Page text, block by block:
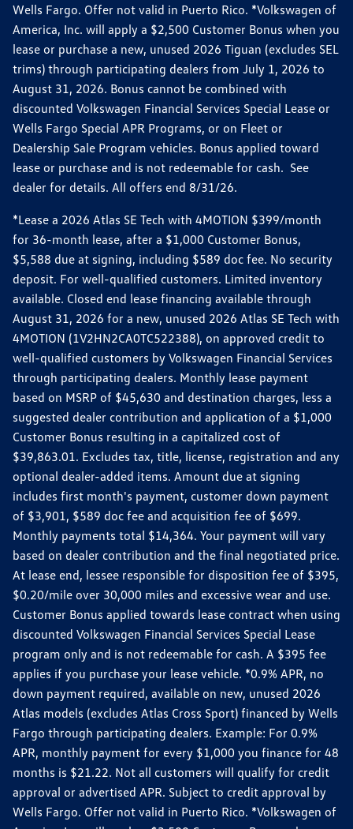
Wells Fargo. Offer not valid in Puerto Rico. *Volkswagen of
America, Inc. will apply a $2,500 Customer Bonus when you
lease or purchase a new, unused 2026 Tiguan (excludes SEL
trims) through participating dealers from July 1, 2026 to
August 31, 2026. Bonus cannot be combined with
discounted Volkswagen Financial Services Special Lease or
Wells Fargo Special APR Programs, or on Fleet or
Dealership Sale Program vehicles. Bonus applied toward
lease or purchase and is not redeemable for cash. See
dealer for details. All offers end 8/31/26.
*Lease a 2026 Atlas SE Tech with 4MOTION $399/month
for 36-month lease, after a $1,000 Customer Bonus,
$5,588 due at signing, including $589 doc fee. No security
deposit. For well-qualified customers. Limited inventory
available. Closed end lease financing available through
August 31, 2026 for a new, unused 2026 Atlas SE Tech with
4MOTION (1V2HN2CA0TC522388), on approved credit to
well-qualified customers by Volkswagen Financial Services
through participating dealers. Monthly lease payment
based on MSRP of $45,630 and destination charges, less a
suggested dealer contribution and application of a $1,000
Customer Bonus resulting in a capitalized cost of
$39,863.01. Excludes tax, title, license, registration and any
optional dealer-added items. Amount due at signing
includes first month's payment, customer down payment
of $3,901, $589 doc fee and acquisition fee of $699.
Monthly payments total $14,364. Your payment will vary
based on dealer contribution and the final negotiated price.
At lease end, lessee responsible for disposition fee of $395,
$0.20/mile over 30,000 miles and excessive wear and use.
Customer Bonus applied towards lease contract when using
discounted Volkswagen Financial Services Special Lease
program only and is not redeemable for cash. A $395 fee
applies if you purchase your lease vehicle. *0.9% APR, no
down payment required, available on new, unused 2026
Atlas models (excludes Atlas Cross Sport) financed by Wells
Fargo through participating dealers. Example: For 0.9%
APR, monthly payment for every $1,000 you finance for 48
months is $21.22. Not all customers will qualify for credit
approval or advertised APR. Subject to credit approval by
Wells Fargo. Offer not valid in Puerto Rico. *Volkswagen of